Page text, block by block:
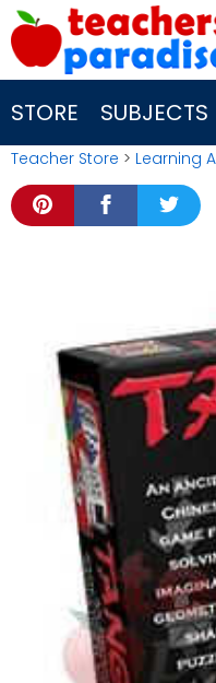
Skip
to
content
STORE SUBJECTS
Teacher Store > Learning